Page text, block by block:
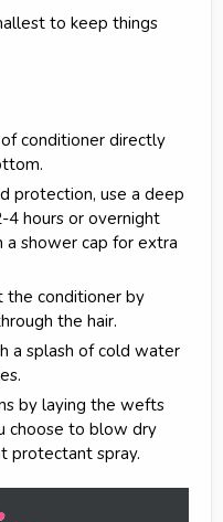
to keep things
conditioner directly
protection, use a deep
hours or overnight
a shower cap for extra
the conditioner by
the hair.
a splash of cold water
by laying the wefts
choose to blow dry
protectant spray.